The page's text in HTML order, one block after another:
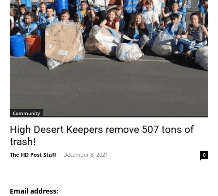
Community
High Desert Keepers remove 507 tons of
trash!
The HD Post Staff - December 8, 2021 0
Email address: